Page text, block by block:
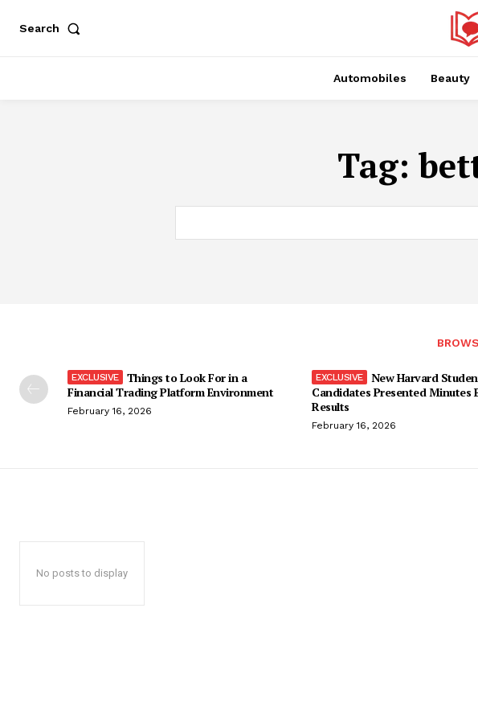
Search
Automobiles Beauty
Tag:
Things to Look For in a
Financial Trading Platform Environment
February 16, 2026
New Harvard
Candidates Presented Minutes
Results
February 16, 2026
No posts to display